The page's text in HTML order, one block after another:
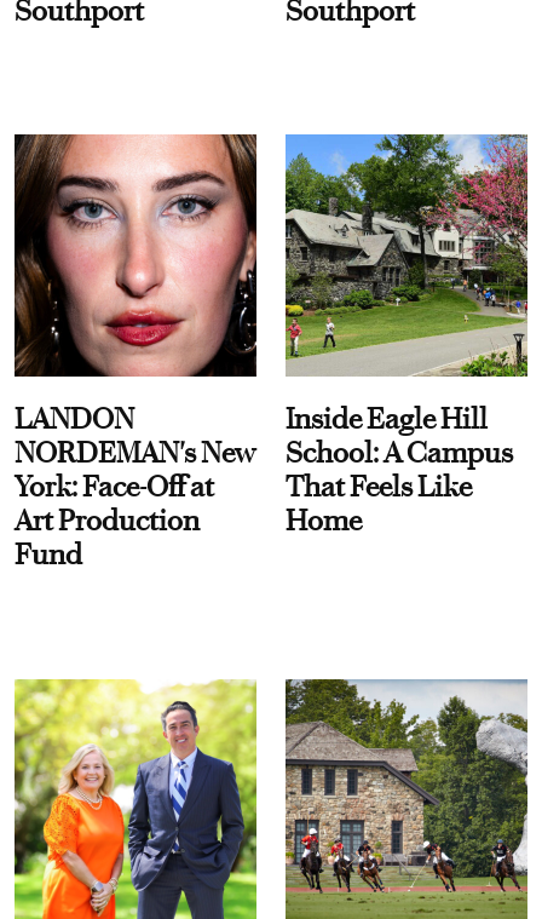
Southport Southport
LANDON
NORDEMAN's New
York: Face-Off at
Art Production
Fund
Inside Eagle Hill
School: A Campus
That Feels Like
Home